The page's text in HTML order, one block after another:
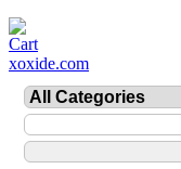
xoxide.com